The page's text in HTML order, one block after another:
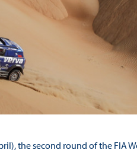
the second round of the FIA